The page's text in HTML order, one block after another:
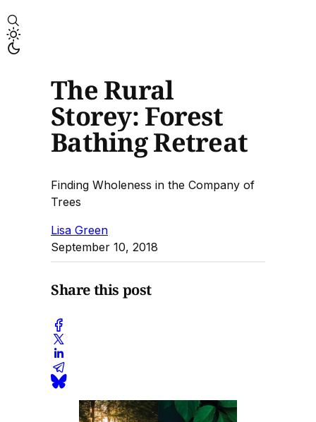
The Rural
Storey: Forest
Bathing Retreat
Finding Wholeness in the Company of
Trees
Lisa Green
September 10, 2018
Share this post